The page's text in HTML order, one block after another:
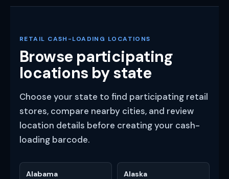
RETAIL CASH-LOADING LOCATIONS
Browse participating
locations by state
Choose your state to find participating retail
stores, compare nearby cities, and review
location details before creating your cash-
loading barcode.
Alabama Alaska